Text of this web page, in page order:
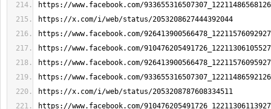
https://www.facebook.com/
https://x.com/i/web/status/2053208627444392044
https://www.facebook.com/
https://www.facebook.com/
https://www.facebook.com/
https://www.facebook.com/
https://x.com/i/web/status/2053208787608334511
https://www.facebook.com/